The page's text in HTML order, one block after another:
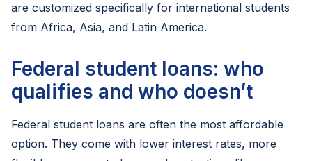
are customized specifically for international students
from Africa, Asia, and Latin America.
Federal student loans: who
qualifies and who doesn’t
Federal student loans are often the most affordable
option. They come with lower interest rates, more